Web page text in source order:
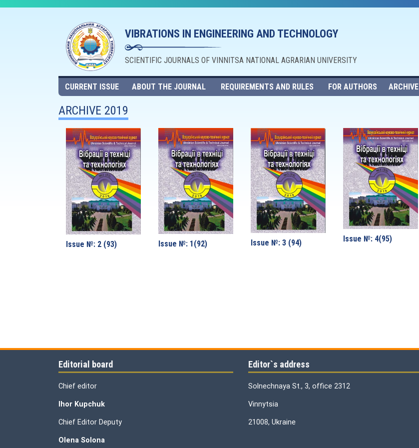
VIBRATIONS IN ENGINEERING AND TECHNOLOGY
SCIENTIFIC JOURNALS OF VINNITSA NATIONAL AGRARIAN UNIVERSITY
CURRENT ISSUE ABOUT THE JOURNAL REQUIREMENTS AND RULES FOR AUTHORS ARCHIVE
ARCHIVE 2019
Issue №: 2 (93) Issue №: 1(92) Issue №: 3 (94) Issue №: 4(95)
Editorial board
Chief editor
Ihor Kupchuk
Chief Editor Deputy
Olena Solona
Editor`s address
Solnechnaya St., 3, office 2312
Vinnytsia
21008, Ukraine